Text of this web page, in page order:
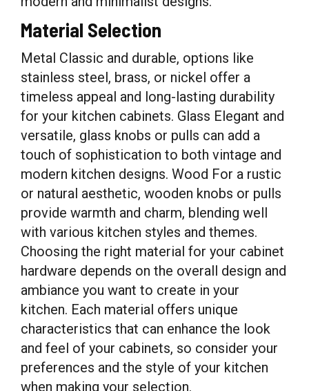
Material Selection
Metal Classic and durable, options like
stainless steel, brass, or nickel offer a
timeless appeal and long-lasting durability
for your kitchen cabinets. Glass Elegant and
versatile, glass knobs or pulls can add a
touch of sophistication to both vintage and
modern kitchen designs. Wood For a rustic
or natural aesthetic, wooden knobs or pulls
provide warmth and charm, blending well
with various kitchen styles and themes.
Choosing the right material for your cabinet
hardware depends on the overall design and
ambiance you want to create in your
kitchen. Each material offers unique
characteristics that can enhance the look
and feel of your cabinets, so consider your
preferences and the style of your kitchen
when making your selection.